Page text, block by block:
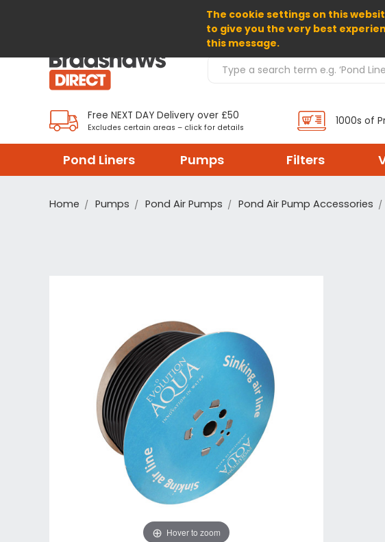
The cookie settings on this
to give you the very best
this message.
Search Products
Free NEXT DAY Delivery over £50
Excludes certain areas – click for details
1000s of
Pond Liners Pumps Filters
Home Pumps Pond Air Pumps Pond Air Pump Accessories
Hover to zoom